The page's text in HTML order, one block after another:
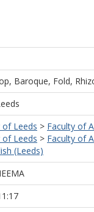
Baroque, Fold,
of Leeds > Faculty of
of Leeds > Faculty of
(Leeds)